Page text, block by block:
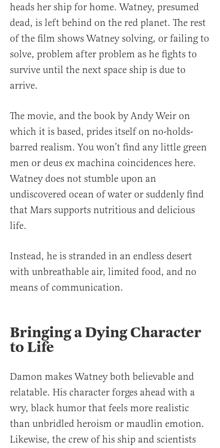
heads her ship for home. Watney, presumed
dead, is left behind on the red planet. The rest
of the film shows Watney solving, or failing to
solve, problem after problem as he fights to
survive until the next space ship is due to
arrive.
The movie, and the book by Andy Weir on
which it is based, prides itself on no-holds-
barred realism. You won’t find any little green
men or deus ex machina coincidences here.
Watney does not stumble upon an
undiscovered ocean of water or suddenly find
that Mars supports nutritious and delicious
life.
Instead, he is stranded in an endless desert
with unbreathable air, limited food, and no
means of communication.
Bringing a Dying Character
to Life
Damon makes Watney both believable and
relatable. His character forges ahead with a
wry, black humor that feels more realistic
than unbridled heroism or maudlin emotion.
Likewise, the crew of his ship and scientists